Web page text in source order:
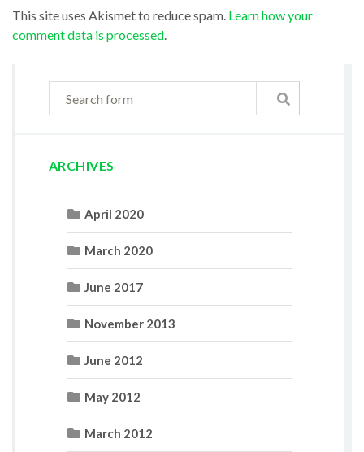
This site uses Akismet to reduce spam. Learn how your
comment data is processed.
ARCHIVES
April 2020
March 2020
June 2017
November 2013
June 2012
May 2012
March 2012